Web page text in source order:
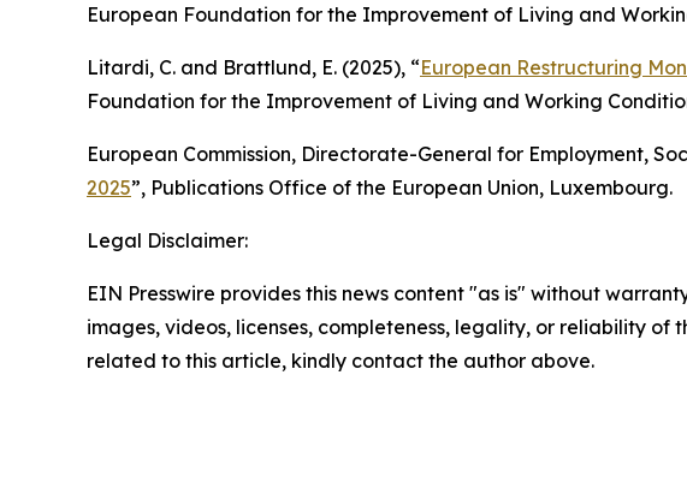
European Foundation for the Improvement of Living and
Litardi, C. and Brattlund, E. (2025), “European Restructuring
Foundation for the Improvement of Living and Working
European Commission, Directorate-General for Employment,
2025”, Publications Office of the European Union, Luxembourg.
Legal Disclaimer:
EIN Presswire provides this news content "as is" without
images, videos, licenses, completeness, legality, or reliability
related to this article, kindly contact the author above.